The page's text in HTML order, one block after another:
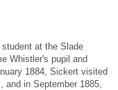
at the Slade
Whistler's pupil and
1884, Sickert visited
in September 1885,